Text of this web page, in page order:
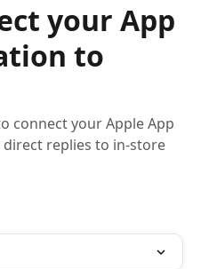
your App
to
connect your Apple App
replies to in-store